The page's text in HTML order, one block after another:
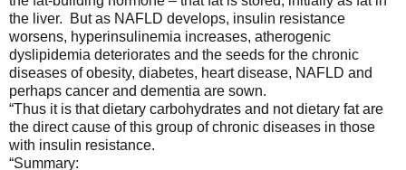
the liver. But as NAFLD develops, insulin resistance
worsens, hyperinsulinemia increases, atherogenic
dyslipidemia deteriorates and the seeds for the chronic
diseases of obesity, diabetes, heart disease, NAFLD and
perhaps cancer and dementia are sown.
“Thus it is that dietary carbohydrates and not dietary fat are
the direct cause of this group of chronic diseases in those
with insulin resistance.
“Summary: